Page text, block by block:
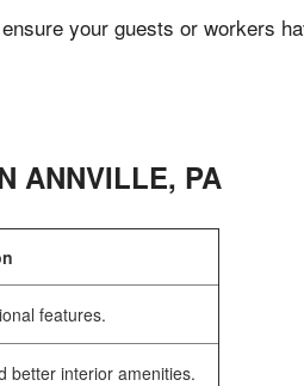
your guests or workers
ANNVILLE, PA
features.
better interior amenities.